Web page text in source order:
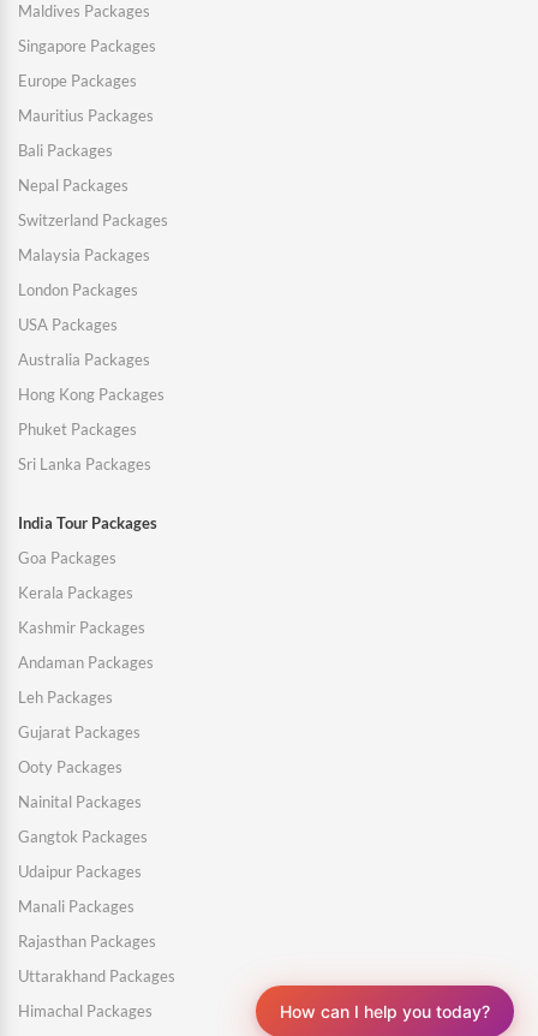
Maldives Packages
Singapore Packages
Europe Packages
Mauritius Packages
Bali Packages
Nepal Packages
Switzerland Packages
Malaysia Packages
London Packages
USA Packages
Australia Packages
Hong Kong Packages
Phuket Packages
Sri Lanka Packages
India Tour Packages
Goa Packages
Kerala Packages
Kashmir Packages
Andaman Packages
Leh Packages
Gujarat Packages
Ooty Packages
Nainital Packages
Gangtok Packages
Udaipur Packages
Manali Packages
Rajasthan Packages
Uttarakhand Packages
Himachal Packages
How can I help you today?